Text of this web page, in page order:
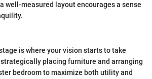
well-measured layout encourages a sense
is where your vision starts to take
placing furniture and arranging
bedroom to maximize both utility and